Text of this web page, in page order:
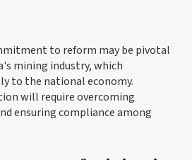
to reform may be pivotal
mining industry, which
to the national economy.
will require overcoming
ensuring compliance among